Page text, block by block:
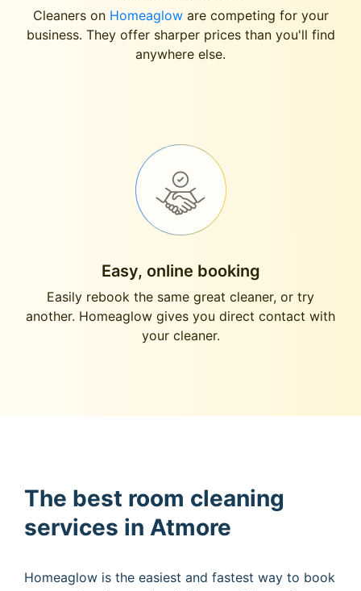
Cleaners on Homeagloware competing for your
business. They offer sharper prices than you'll find
anywhere else.
Easy, online booking
Easily rebook the same great cleaner, or try
another. Homeaglow gives you direct contact with
your cleaner.
The best room cleaning
services in Atmore
Homeaglow is the easiest and fastest way to book